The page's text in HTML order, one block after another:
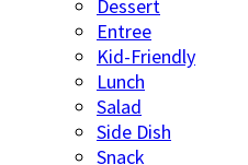
Dessert
Entree
Kid-Friendly
Lunch
Salad
Side Dish
Snack